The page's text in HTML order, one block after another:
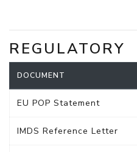
REGULATORY
DOCUMENT
EU POP Statement
IMDS Reference Letter